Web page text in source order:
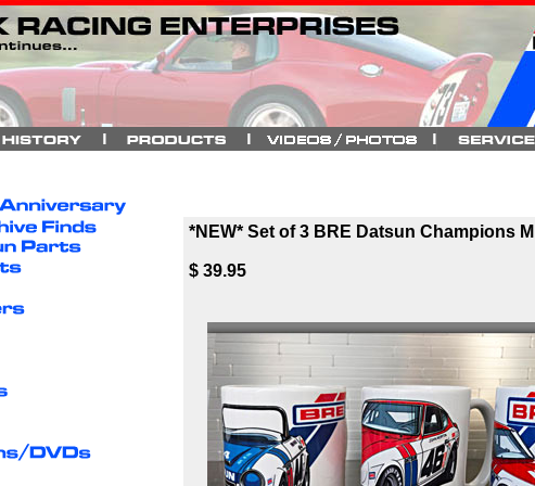
*NEW* Set of 3 BRE Datsun Champions
$ 39.95